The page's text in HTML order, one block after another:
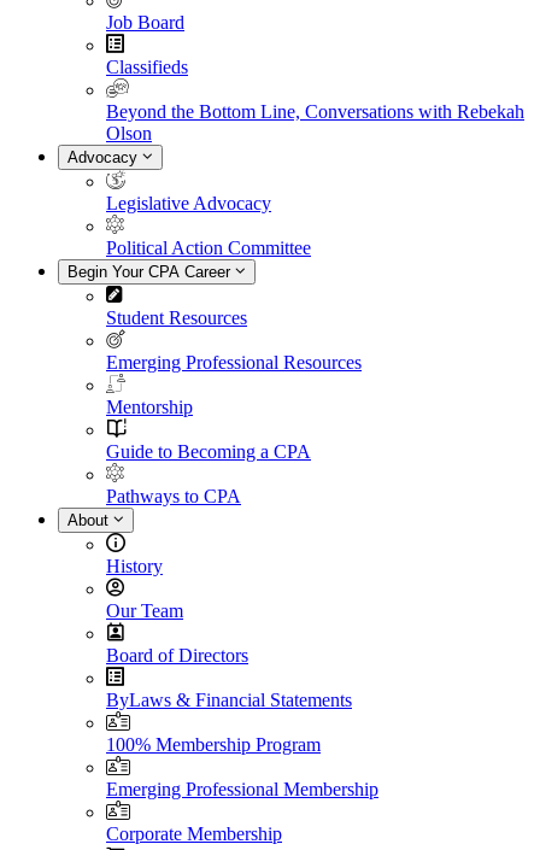
Job Board
Classifieds
Beyond the Bottom Line, Conversations with Rebekah
Olson
Advocacy
Legislative Advocacy
Political Action Committee
Begin Your CPA Career
Student Resources
Emerging Professional Resources
Mentorship
Guide to Becoming a CPA
Pathways to CPA
About
History
Our Team
Board of Directors
ByLaws & Financial Statements
100% Membership Program
Emerging Professional Membership
Corporate Membership